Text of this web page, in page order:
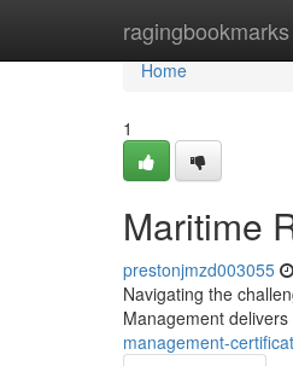
ragingbookmarks
Home
Home
1
Maritime
prestonjmzd003055
Navigating the
Management
management-